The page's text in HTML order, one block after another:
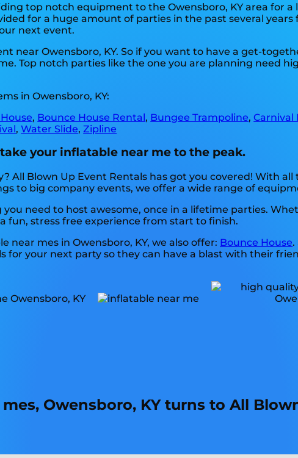
top notch equipment to the Owensboro, KY area for
for a huge amount of parties in the past several
next event.
near Owensboro, KY. So if you want to have a get-
Top notch parties like the one you are planning need
in Owensboro, KY:
, Bounce House Rental, Bungee Trampoline,Carnival
,Water Slide,Zipline
your inflatable near me to the peak.
All Blown Up Event Rentals has got you covered! With
to big company events, we offer a wide range of
need to host awesome, once in a lifetime parties.
fun, stress free experience from start to finish.
mes in Owensboro, KY, we also offer: Bounce House.
for your next party so they can have a blast with their
Owensboro, KY turns to All